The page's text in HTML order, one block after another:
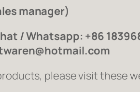
manager)
/ Whatsapp: +86
please visit these